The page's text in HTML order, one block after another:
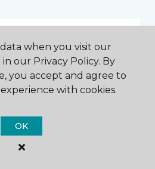
when you visit our
our Privacy Policy. By
you accept and agree to
with cookies.
OK